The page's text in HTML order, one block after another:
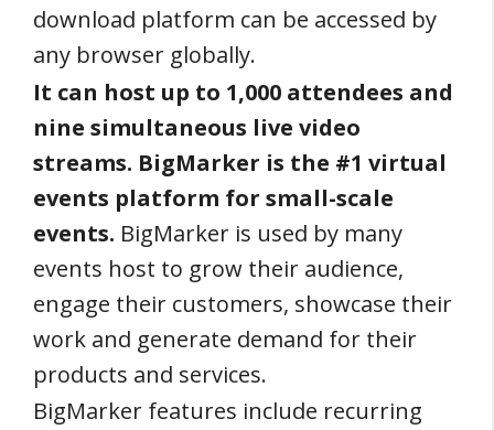
download platform can be accessed by
any browser globally.
It can host up to 1,000 attendees and
nine simultaneous live video
streams. BigMarker is the #1 virtual
events platform for small-scale
events. BigMarker is used by many
events host to grow their audience,
engage their customers, showcase their
work and generate demand for their
products and services.
BigMarker features include recurring